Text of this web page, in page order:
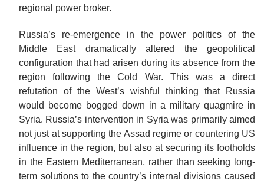
regional power broker.
Russia’s re-emergence in the power politics of the
Middle East dramatically altered the geopolitical
configuration that had arisen during its absence from the
region following the Cold War. This was a direct
refutation of the West’s wishful thinking that Russia
would become bogged down in a military quagmire in
Syria. Russia’s intervention in Syria was primarily aimed
not just at supporting the Assad regime or countering US
influence in the region, but also at securing its footholds
in the Eastern Mediterranean, rather than seeking long-
term solutions to the country’s internal divisions caused